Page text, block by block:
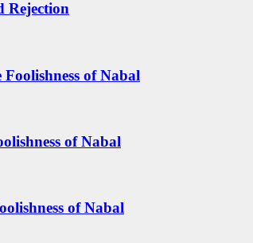
Rejection
of Nabal
of Nabal
of Nabal